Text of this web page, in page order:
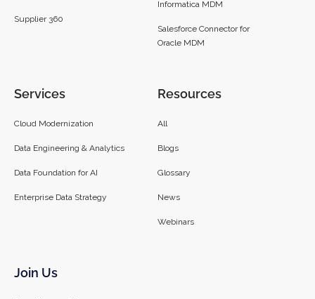
Supplier 360​
Informatica MDM
Salesforce Connector for
Oracle MDM
Services
Cloud Modernization
Data Engineering & Analytics
Data Foundation for AI
Enterprise Data Strategy
Resources
All
Blogs
Glossary
News
Webinars
Join Us